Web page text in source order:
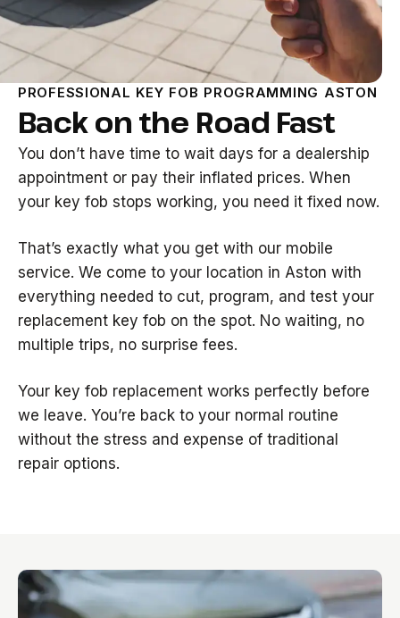
PROFESSIONAL KEY FOB PROGRAMMING ASTON
Back on the Road Fast
You don’t have time to wait days for a dealership
appointment or pay their inflated prices. When
your key fob stops working, you need it fixed now.
That’s exactly what you get with our mobile
service. We come to your location in Aston with
everything needed to cut, program, and test your
replacement key fob on the spot. No waiting, no
multiple trips, no surprise fees.
Your key fob replacement works perfectly before
we leave. You’re back to your normal routine
without the stress and expense of traditional
repair options.